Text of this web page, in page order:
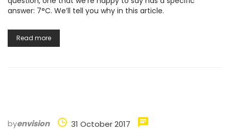
answer: 7°C. We’ll tell you why in this article.
Read more
byenvision 31 October 2017